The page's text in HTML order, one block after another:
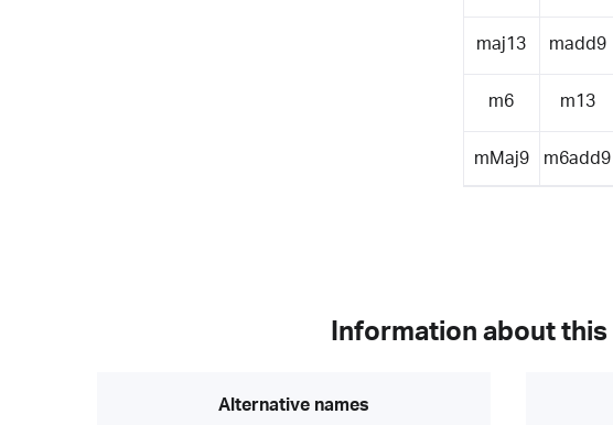
maj13 madd9
m6 m13
mMaj9 m6add9
Information about this
Alternative names